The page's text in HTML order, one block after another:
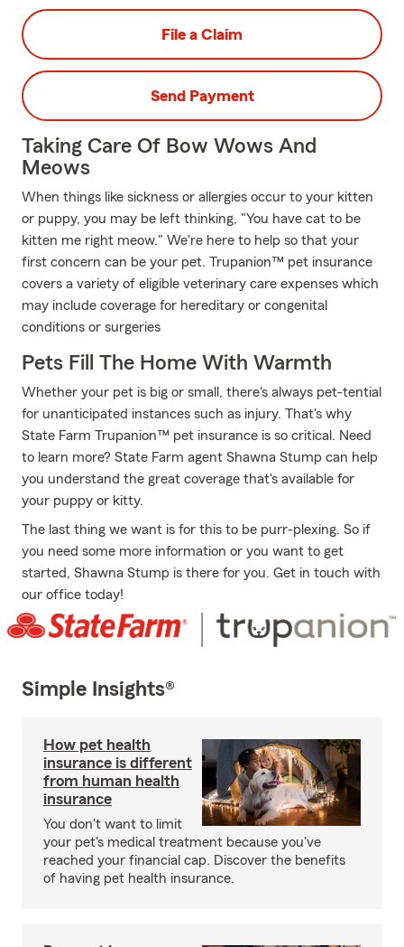
File a Claim
Send Payment
Taking Care Of Bow Wows And
Meows
When things like sickness or allergies occur to your kitten
or puppy, you may be left thinking, "You have cat to be
kitten me right meow." We're here to help so that your
first concern can be your pet. Trupanion™ pet insurance
covers a variety of eligible veterinary care expenses which
may include coverage for hereditary or congenital
conditions or surgeries
Pets Fill The Home With Warmth
Whether your pet is big or small, there's always pet-tential
for unanticipated instances such as injury. That's why
State Farm Trupanion™ pet insurance is so critical. Need
to learn more? State Farm agent Shawna Stump can help
you understand the great coverage that's available for
your puppy or kitty.
The last thing we want is for this to be purr-plexing. So if
you need some more information or you want to get
started, Shawna Stump is there for you. Get in touch with
our office today!
Simple Insights®
How pet health
insurance is different
from human health
insurance
You don't want to limit
your pet's medical treatment because you've
reached your financial cap. Discover the benefits
of having pet health insurance.